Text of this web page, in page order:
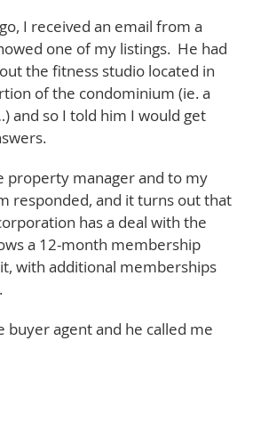
I received an email from a
one of my listings. He had
the fitness studio located in
of the condominium (ie. a
and so I told him I would get
property manager and to my
responded, and it turns out that
has a deal with the
a 12-month membership
with additional memberships
buyer agent and he called me